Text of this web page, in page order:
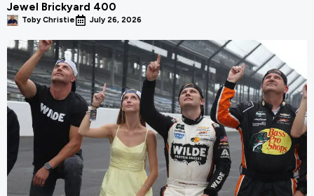
Jewel Brickyard 400
Toby Christie July 26, 2026